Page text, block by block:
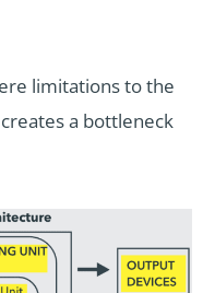
limitations to the
a bottleneck